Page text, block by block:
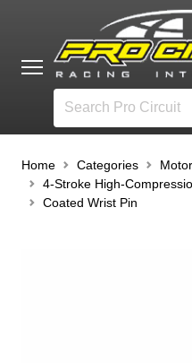
Home Categories
4-Stroke High-
Coated Wrist Pin